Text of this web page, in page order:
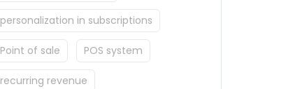
personalization in subscriptions
Point of sale POS system
recurring revenue